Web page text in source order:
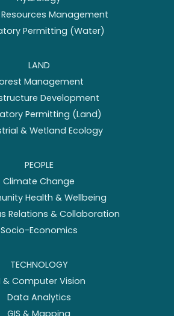
Management
Permitting (Water)
LAND
Management
Development
Permitting (Land)
& Wetland Ecology
PEOPLE
Climate Change
Health & Wellbeing
Relations & Collaboration
Socio-Economics
TECHNOLOGY
& Computer Vision
Data Analytics